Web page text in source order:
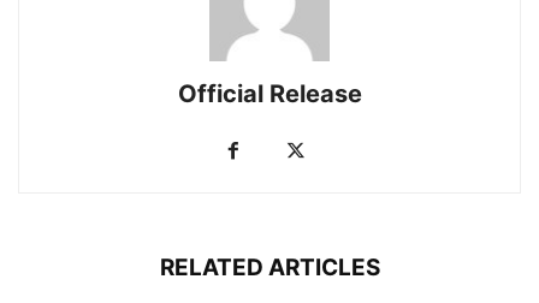
Official Release
RELATED ARTICLES